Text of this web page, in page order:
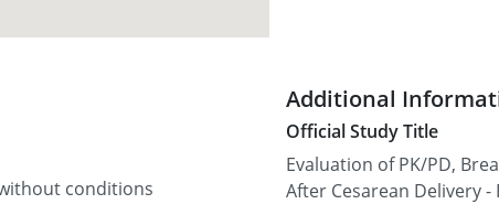
conditions
Additional
Official Study Title
Evaluation of PK/PD,
After Cesarean Delivery -